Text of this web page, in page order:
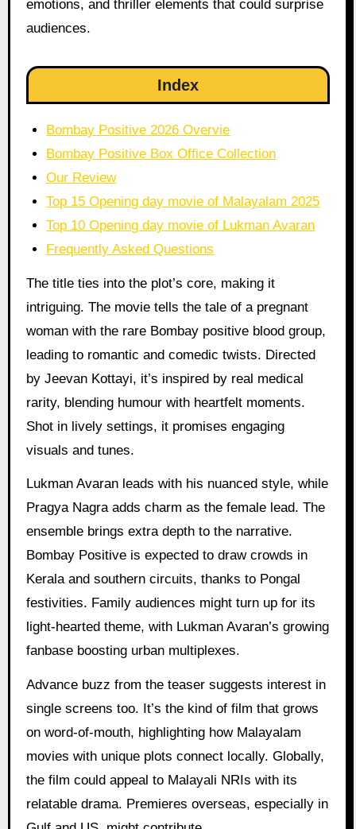
emotions, and thriller elements that could surprise
audiences.
Index
Bombay Positive 2026 Overvie
Bombay Positive Box Office Collection
Our Review
Top 15 Opening day movie of Malayalam 2025
Top 10 Opening day movie of Lukman Avaran
Frequently Asked Questions
The title ties into the plot’s core, making it
intriguing. The movie tells the tale of a pregnant
woman with the rare Bombay positive blood group,
leading to romantic and comedic twists. Directed
by Jeevan Kottayi, it’s inspired by real medical
rarity, blending humour with heartfelt moments.
Shot in lively settings, it promises engaging
visuals and tunes.
Lukman Avaran leads with his nuanced style, while
Pragya Nagra adds charm as the female lead. The
ensemble brings extra depth to the narrative.
Bombay Positive is expected to draw crowds in
Kerala and southern circuits, thanks to Pongal
festivities. Family audiences might turn up for its
light-hearted theme, with Lukman Avaran’s growing
fanbase boosting urban multiplexes.
Advance buzz from the teaser suggests interest in
single screens too. It’s the kind of film that grows
on word-of-mouth, highlighting how Malayalam
movies with unique plots connect locally. Globally,
the film could appeal to Malayali NRIs with its
relatable drama. Premieres overseas, especially in